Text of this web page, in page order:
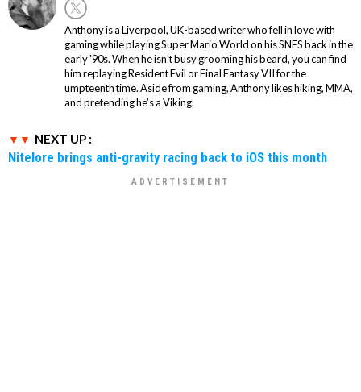
Anthony is a Liverpool, UK-based writer who fell in love with
gaming while playing Super Mario World on his SNES back in the
early '90s. When he isn't busy grooming his beard, you can find
him replaying Resident Evil or Final Fantasy VII for the
umpteenth time. Aside from gaming, Anthony likes hiking, MMA,
and pretending he’s a Viking.
NEXT UP :
Nitelore brings anti-gravity racing back to iOS this month